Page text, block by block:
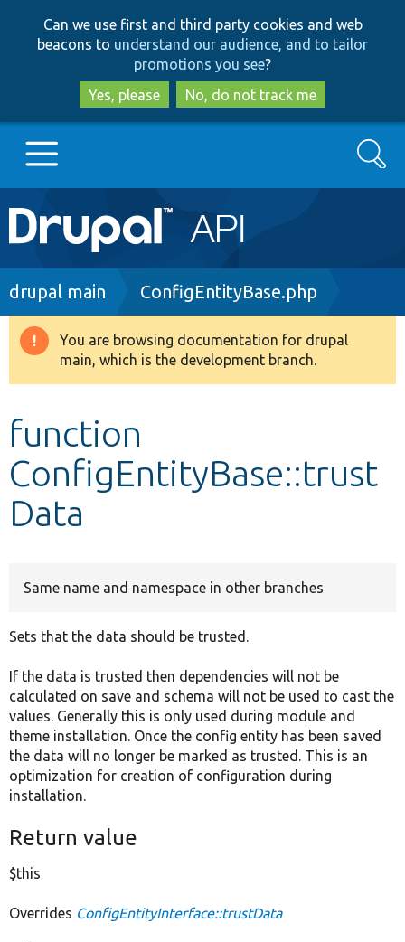
to
main
content
to
search
Can we use first and third party cookies and web
beacons to understand our audience, and to tailor
promotions you see?
Yes, please
No, do not track me
Main
navigation
Go to Drupal.org
Drupal 8+
Develop for Drupal
Search
Breadcrumb
drupal main ConfigEntityBase.php
Warning
message
You are browsing documentation for drupal
main, which is the development branch.
function
ConfigEntityBase::trust
Data
Same name and namespace in other branches
Sets that the data should be trusted.
If the data is trusted then dependencies will not be
calculated on save and schema will not be used to cast the
values. Generally this is only used during module and
theme installation. Once the config entity has been saved
the data will no longer be marked as trusted. This is an
optimization for creation of configuration during
installation.
Return value
$this
Overrides ConfigEntityInterface::trustData